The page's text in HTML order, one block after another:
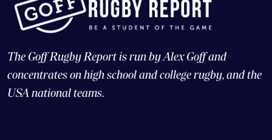
The Goff Rugby Report is run by Alex Goff and
concentrates on high school and college rugby, and the